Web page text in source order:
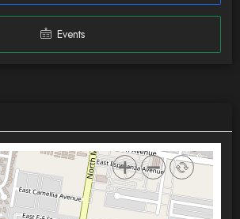
Events